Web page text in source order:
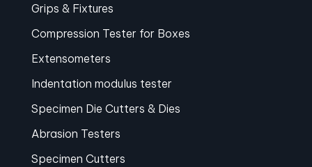
Grips & Fixtures
Compression Tester for Boxes
Extensometers
Indentation modulus tester
Specimen Die Cutters & Dies
Abrasion Testers
Specimen Cutters